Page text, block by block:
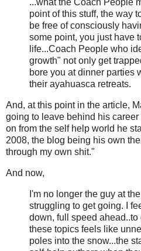
...what the Coach People
point of this stuff, the way
be free of consciously
some point, you just have
life...Coach People who
growth" not only get
bore you at dinner parties
their ayahuasca retreats.
And, at this point in the article,
going to leave behind his
on from the self help world he
2008, the blog being his own
through my own shit."
And now,
I'm no longer the guy at
struggling to get going. I
down, full speed
these topics feels like
poles into the snow...the